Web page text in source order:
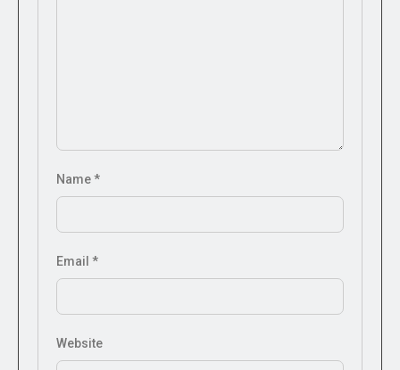
Name*
Email *
Website